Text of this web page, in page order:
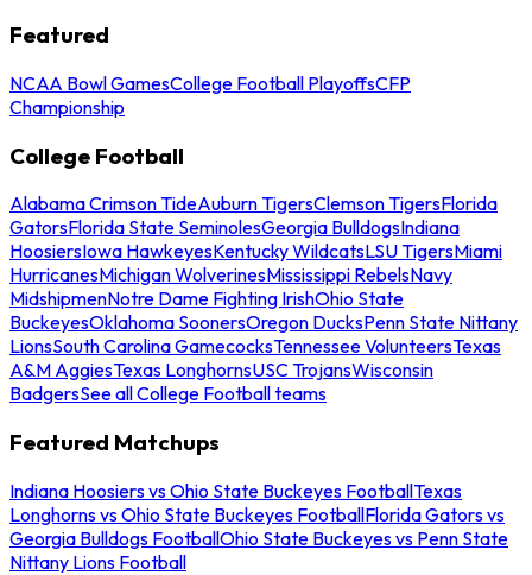
Featured
NCAA Bowl GamesCollege Football PlayoffsCFP
Championship
College Football
Alabama Crimson TideAuburn TigersClemson TigersFlorida
GatorsFlorida State SeminolesGeorgia BulldogsIndiana
HoosiersIowa HawkeyesKentucky WildcatsLSU TigersMiami
HurricanesMichigan WolverinesMississippi RebelsNavy
MidshipmenNotre Dame Fighting IrishOhio State
BuckeyesOklahoma SoonersOregon DucksPenn State Nittany
LionsSouth Carolina GamecocksTennessee VolunteersTexas
A&M AggiesTexas LonghornsUSC TrojansWisconsin
BadgersSee all College Football teams
Featured Matchups
Indiana Hoosiers vs Ohio State Buckeyes FootballTexas
Longhorns vs Ohio State Buckeyes FootballFlorida Gators vs
Georgia Bulldogs FootballOhio State Buckeyes vs Penn State
Nittany Lions Football